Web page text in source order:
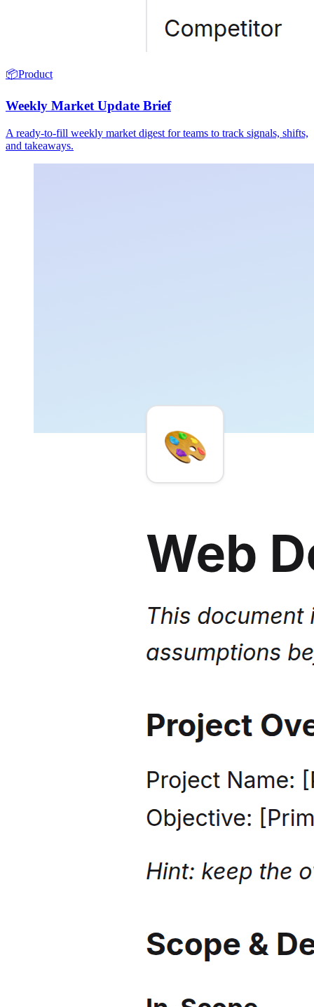
📦Product
Weekly Market Update Brief
A ready-to-fill weekly market digest for teams to track signals, shifts,
and takeaways.